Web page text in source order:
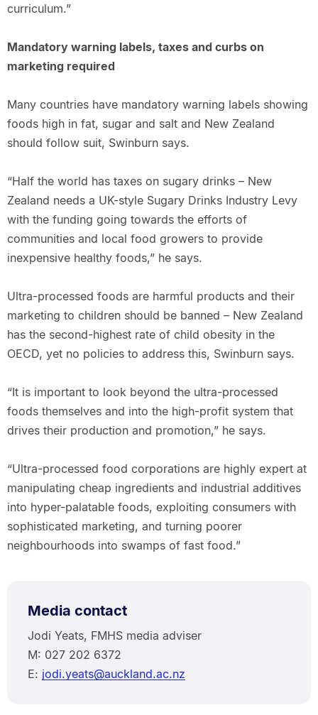
curriculum.”
Mandatory warning labels, taxes and curbs on
marketing required
Many countries have mandatory warning labels showing
foods high in fat, sugar and salt and New Zealand
should follow suit, Swinburn says.
“Half the world has taxes on sugary drinks – New
Zealand needs a UK-style Sugary Drinks Industry Levy
with the funding going towards the efforts of
communities and local food growers to provide
inexpensive healthy foods,” he says.
Ultra-processed foods are harmful products and their
marketing to children should be banned – New Zealand
has the second-highest rate of child obesity in the
OECD, yet no policies to address this, Swinburn says.
“It is important to look beyond the ultra-processed
foods themselves and into the high-profit system that
drives their production and promotion,” he says.
“Ultra-processed food corporations are highly expert at
manipulating cheap ingredients and industrial additives
into hyper-palatable foods, exploiting consumers with
sophisticated marketing, and turning poorer
neighbourhoods into swamps of fast food.”
Media contact
Jodi Yeats, FMHS media adviser
M: 027 202 6372
E: jodi.yeats@auckland.ac.nz